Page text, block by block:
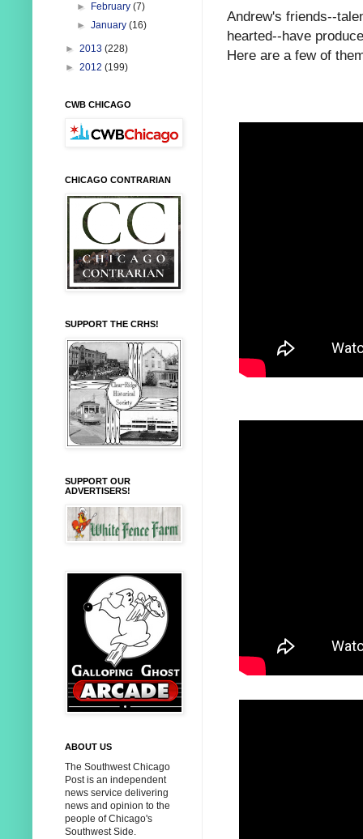
Andrew's friends--
hearted--have
Here are a few of
►
February(7)
►January(16)
► 2013 (228)
► 2012 (199)
CWB CHICAGO
CHICAGO CONTRARIAN
SUPPORT THE CRHS!
SUPPORT OUR
ADVERTISERS!
ABOUT US
The Southwest Chicago
Post is an independent
news service delivering
news and opinion to the
people of Chicago's
Southwest Side.